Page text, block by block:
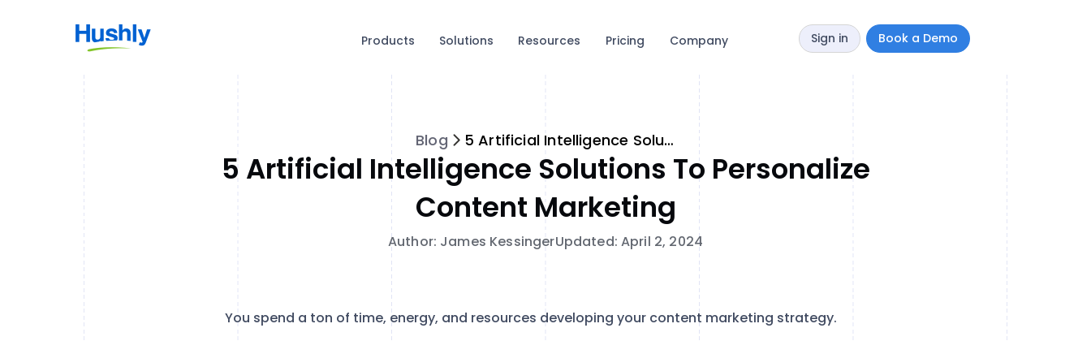
Products Solutions Resources Pricing Company Sign in Book a Demo
Blog 5 Artificial Intelligence Solutions to Personalize Content Marketing
5 Artificial Intelligence Solutions To Personalize
Content Marketing
Author: James KessingerUpdated: April 2, 2024
You spend a ton of time, energy, and resources developing your content marketing strategy.